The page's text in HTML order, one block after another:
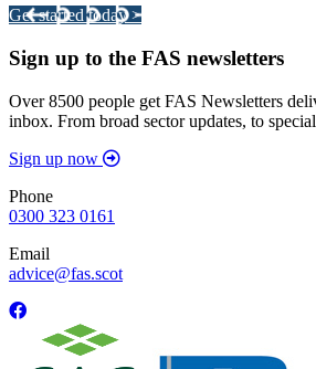
Get started today >
Sign up to the FAS newsletters
Over 8500 people get FAS Newsletters
inbox. From broad sector updates, to
Sign up now
Phone
0300 323 0161
Email
advice@fas.scot